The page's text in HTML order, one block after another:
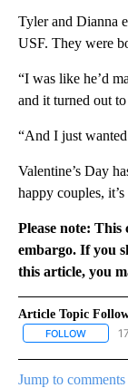
Tyler and Dianna
USF. They were
“I was like he’d
and it turned out
“And I just
Valentine’s Day
happy couples,
Please note:
embargo. If you
this article, you
Article Topic
FOLLOW
Jump to comments